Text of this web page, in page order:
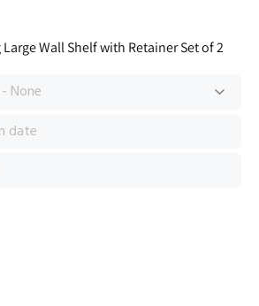
Wall Shelf with Retainer Set of 2